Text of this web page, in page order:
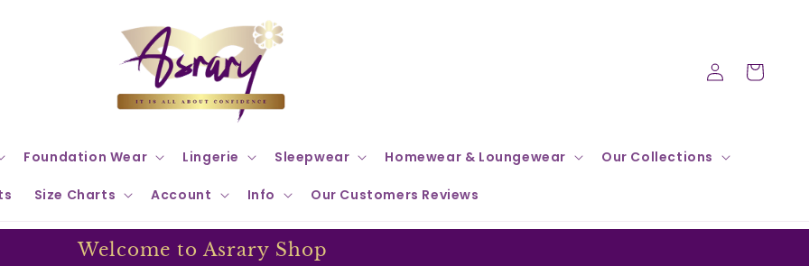
Foundation Wear Lingerie Sleepwear Homewear & Loungewear Our Collections
Size Charts Account Info Our Customers Reviews
Log
in
Cart
Welcome to Asrary Shop